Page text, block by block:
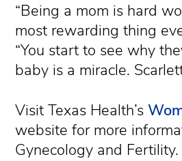
“Being a mom is hard
most rewarding thing
“You start to see why
baby is a miracle.
Visit Texas Health’s
website for more
Gynecology and Fertility.